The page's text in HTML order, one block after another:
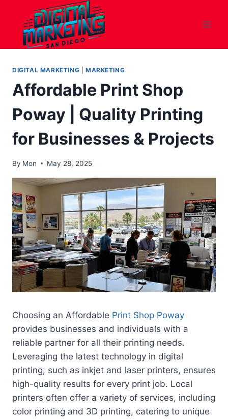
content
DIGITAL MARKETING MARKETING
Affordable Print Shop
Poway | Quality Printing
for Businesses & Projects
By Mon May 28, 2025
Choosing an Affordable Print Shop Poway
provides businesses and individuals with a
reliable partner for all their printing needs.
Leveraging the latest technology in digital
printing, such as inkjet and laser printers, ensures
high-quality results for every print job. Local
printers often offer a variety of services, including
color printing and 3D printing, catering to unique